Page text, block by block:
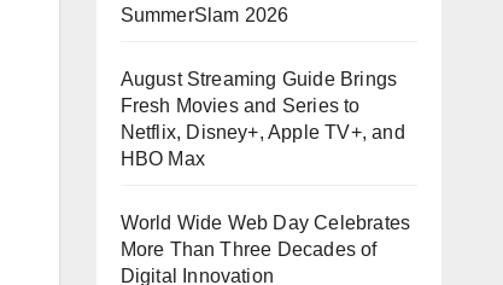
SummerSlam 2026
August Streaming Guide Brings
Fresh Movies and Series to
Netflix, Disney+, Apple TV+, and
HBO Max
World Wide Web Day Celebrates
More Than Three Decades of
Digital Innovation